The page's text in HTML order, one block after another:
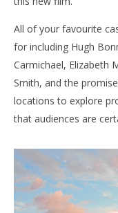
All of your favourite
for including Hugh
Carmichael, Elizabeth
Smith, and the
locations to explore
that audiences are